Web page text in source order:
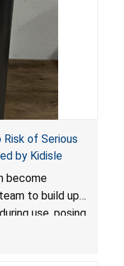
of Serious
by Kidisle
become
to build up
use, posing